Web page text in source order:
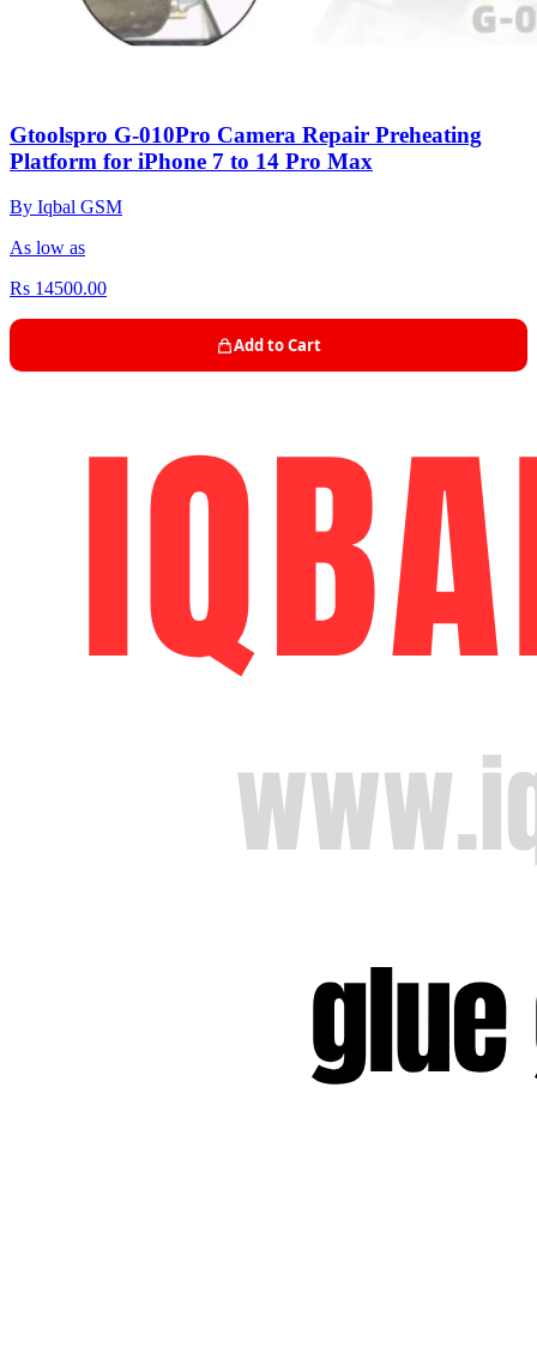
Gtoolspro G-010Pro Camera Repair Preheating
Platform for iPhone 7 to 14 Pro Max
By Iqbal GSM
As low as
Rs 14500.00
Add to Cart